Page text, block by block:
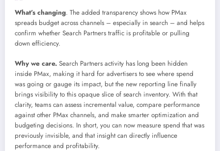
What’s changing. The added transparency shows how PMax
spreads budget across channels – especially in search – and helps
confirm whether Search Partners traffic is profitable or pulling
down efficiency.
Why we care. Search Partners activity has long been hidden
inside PMax, making it hard for advertisers to see where spend
was going or gauge its impact, but the new reporting line finally
brings visibility to this opaque slice of search inventory. With that
clarity, teams can assess incremental value, compare performance
against other PMax channels, and make smarter optimization and
budgeting decisions. In short, you can now measure spend that was
previously invisible, and that insight can directly influence
performance and profitability.